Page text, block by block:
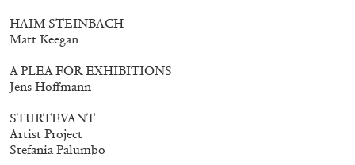
HAIM STEINBACH
Matt Keegan
A PLEA FOR EXHIBITIONS
Jens Hoffmann
STURTEVANT
Artist Project
Stefania Palumbo